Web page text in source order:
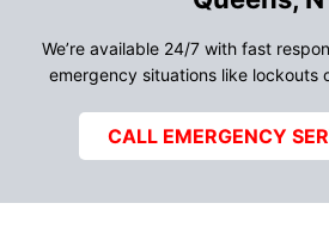
We’re available 24/7 with fast
emergency situations like lockouts
CALL EMERGENCY